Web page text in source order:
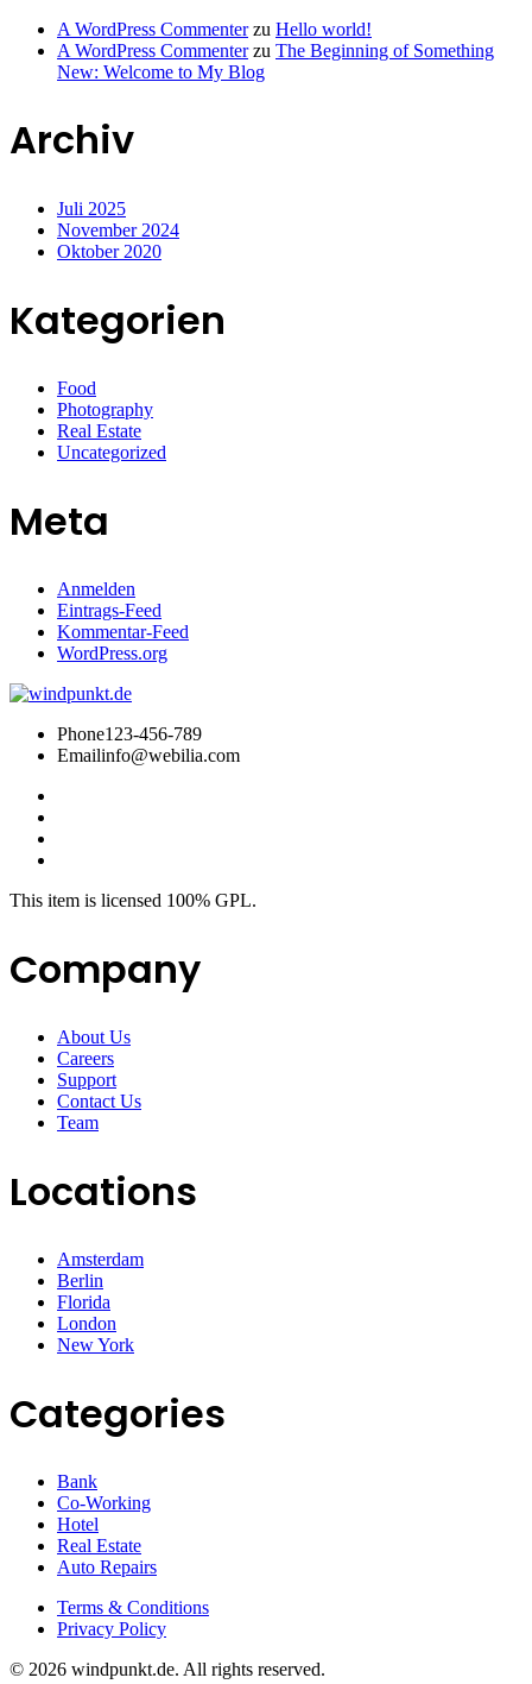
A WordPress Commenterzu Hello world!
A WordPress Commenterzu The Beginning of Something
New: Welcome to My Blog
Archiv
Juli 2025
November 2024
Oktober 2020
Kategorien
Food
Photography
Real Estate
Uncategorized
Meta
Anmelden
Eintrags-Feed
Kommentar-Feed
WordPress.org
Phone123-456-789
Emailinfo@webilia.com
This item is licensed 100% GPL.
Company
About Us
Careers
Support
Contact Us
Team
Locations
Amsterdam
Berlin
Florida
London
New York
Categories
Bank
Co-Working
Hotel
Real Estate
Auto Repairs
Terms & Conditions
Privacy Policy
© 2026 windpunkt.de. All rights reserved.